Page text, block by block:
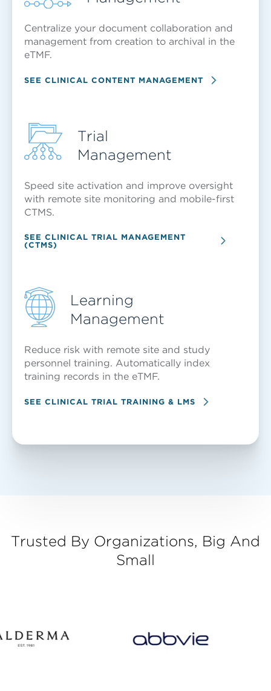
Centralize your document collaboration and
management from creation to archival in the
eTMF.
SEE CLINICAL CONTENT MANAGEMENT
Trial
Management
Speed site activation and improve oversight
with remote site monitoring and mobile-first
CTMS.
SEE CLINICAL TRIAL MANAGEMENT
(CTMS)
Learning
Management
Reduce risk with remote site and study
personnel training. Automatically index
training records in the eTMF.
SEE CLINICAL TRIAL TRAINING & LMS
Trusted By Organizations, Big And
Small